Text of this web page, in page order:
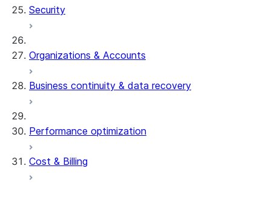
Security
Organizations & Accounts
Business continuity & data recovery
Performance optimization
Cost & Billing